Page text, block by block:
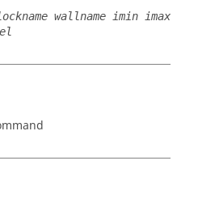
wallname imin imax